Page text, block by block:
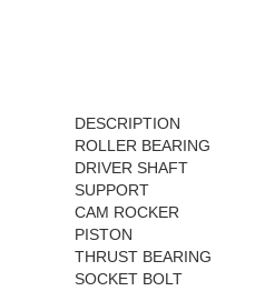
DESCRIPTION
ROLLER BEARING
DRIVER SHAFT
SUPPORT
CAM ROCKER
PISTON
THRUST BEARING
SOCKET BOLT